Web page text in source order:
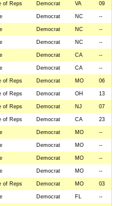
of Reps Democrat VA 09
Democrat NC --
Democrat NC --
Democrat NC --
Democrat CA --
Democrat CA --
of Reps Democrat MO 06
of Reps Democrat OH 13
of Reps Democrat NJ 07
of Reps Democrat CA 23
Democrat MO --
Democrat MO --
Democrat MO --
Democrat MO --
of Reps Democrat MO 03
Democrat FL --